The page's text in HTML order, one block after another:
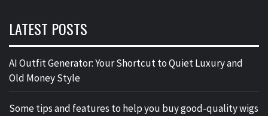
LATEST POSTS
AI Outfit Generator: Your Shortcut to Quiet Luxury and
Old Money Style
Some tips and features to help you buy good-quality wigs